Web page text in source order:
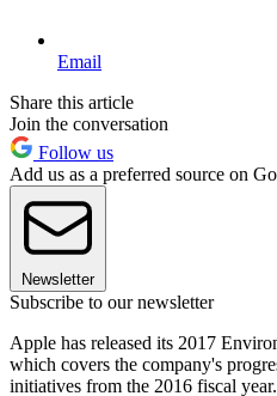
Email
Share this article
Join the conversation
Follow us
Add us as a preferred source on
Newsletter
Subscribe to our newsletter
Apple has released its 2017
which covers the company's
initiatives from the 2016 fiscal